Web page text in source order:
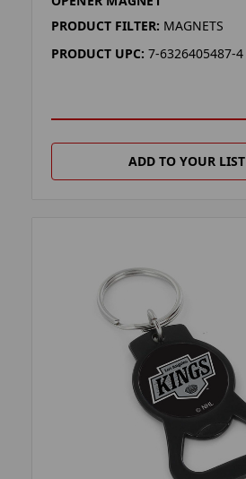
PRODUCT FILTER: MAGNETS
PRODUCT UPC: 7-6326405487-4
ADD TO YOUR LIST